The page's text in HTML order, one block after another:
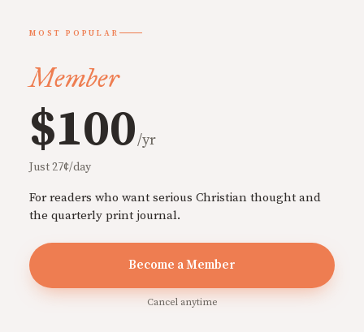
MOST POPULAR
Member
$100/yr
Just 27¢/day
For readers who want serious Christian thought and
the quarterly print journal.
Become a Member
Cancel anytime